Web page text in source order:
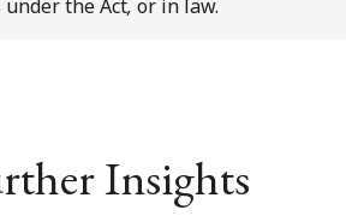
the Act, or in law.
Insights